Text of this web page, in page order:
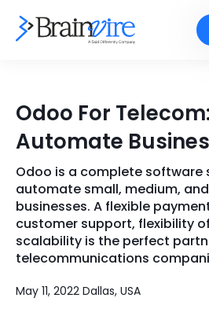
Ecommerce
Mobile
Full Stack
Industries
Core Expertise
Technology Expertise
Portfolio
Case Studies
Company
About Us
Locate Us
Odoo For
Automate
Odoo is a complete software
automate small, medium,
businesses. A flexible
customer support, flexibility
scalability is the perfect
telecommunications
May 11, 2022 Dallas, USA